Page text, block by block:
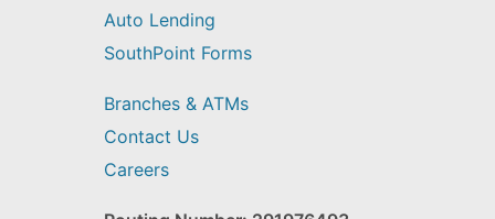
Auto Lending
SouthPoint Forms
Branches & ATMs
Contact Us
Careers